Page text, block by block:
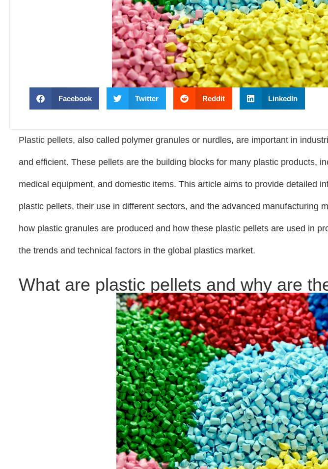
Facebook Twitter Reddit LinkedIn
Plastic pellets, also called polymer granules or nurdles, are important in
and efficient. These pellets are the building blocks for many plastic products,
medical equipment, and domestic items. This article aims to provide detailed
plastic pellets, their use in different sectors, and the advanced manufacturing
how plastic granules are produced and how these plastic pellets are used in
the trends and technical factors in the global plastics market.
What are plastic pellets and why are